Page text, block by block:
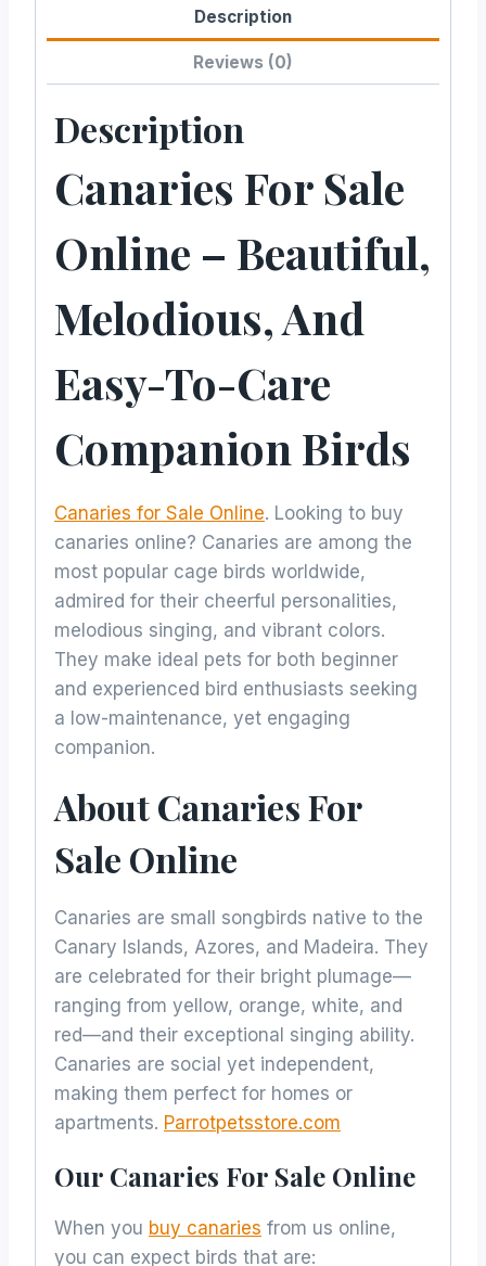
Description
Reviews (0)
Description
Canaries For Sale
Online – Beautiful,
Melodious, And
Easy-To-Care
Companion Birds
Canaries for Sale Online. Looking to buy
canaries online? Canaries are among the
most popular cage birds worldwide,
admired for their cheerful personalities,
melodious singing, and vibrant colors.
They make ideal pets for both beginner
and experienced bird enthusiasts seeking
a low-maintenance, yet engaging
companion.
About Canaries For
Sale Online
Canaries are small songbirds native to the
Canary Islands, Azores, and Madeira. They
are celebrated for their bright plumage—
ranging from yellow, orange, white, and
red—and their exceptional singing ability.
Canaries are social yet independent,
making them perfect for homes or
apartments. Parrotpetsstore.com
Our Canaries For Sale Online
When you buy canaries from us online,
you can expect birds that are: